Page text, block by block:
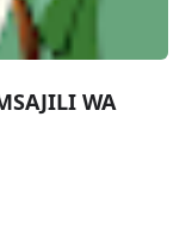
WA